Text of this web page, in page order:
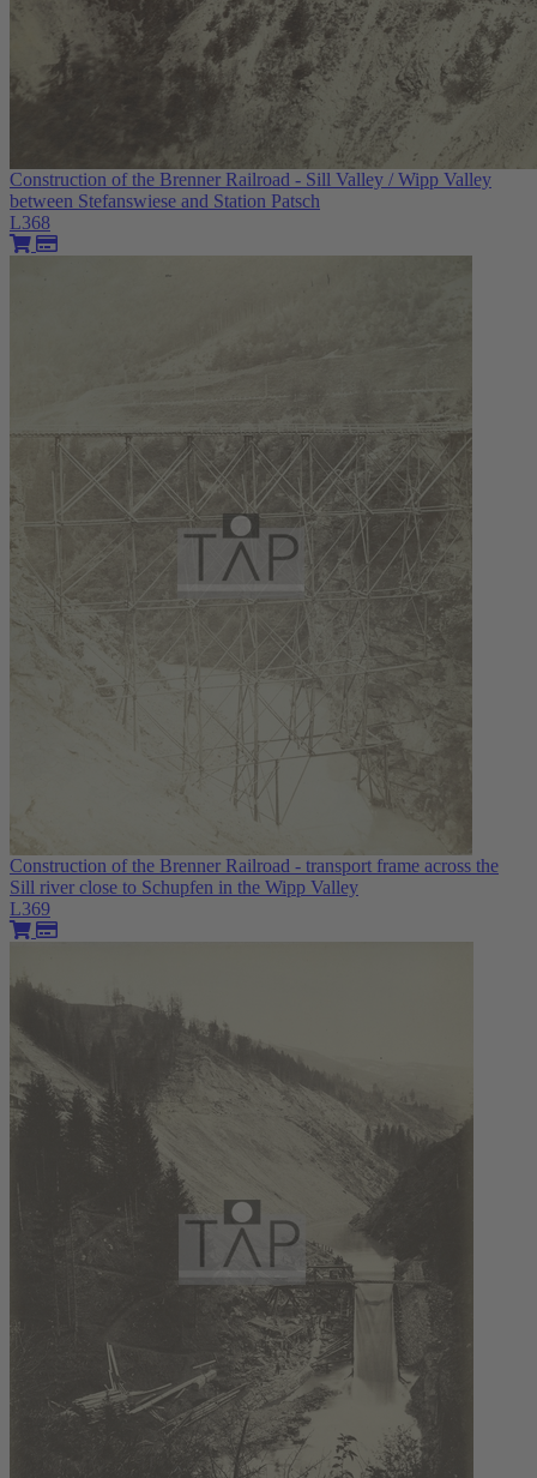
Construction of the Brenner Railroad - Sill Valley / Wipp Valley
between Stefanswiese and Station Patsch
L368
Construction of the Brenner Railroad - transport frame across the
Sill river close to Schupfen in the Wipp Valley
L369